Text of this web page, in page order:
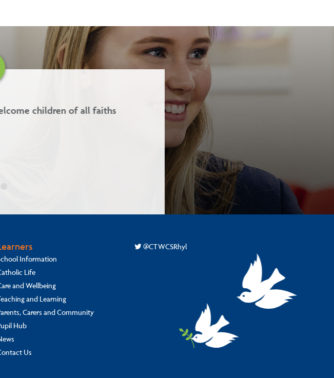
and integrity.
Our school ethos is based on
and Love.
Information
Life
and Wellbeing
and Learning
Carers and Community
Hub
Us
@CTWCSRhyl